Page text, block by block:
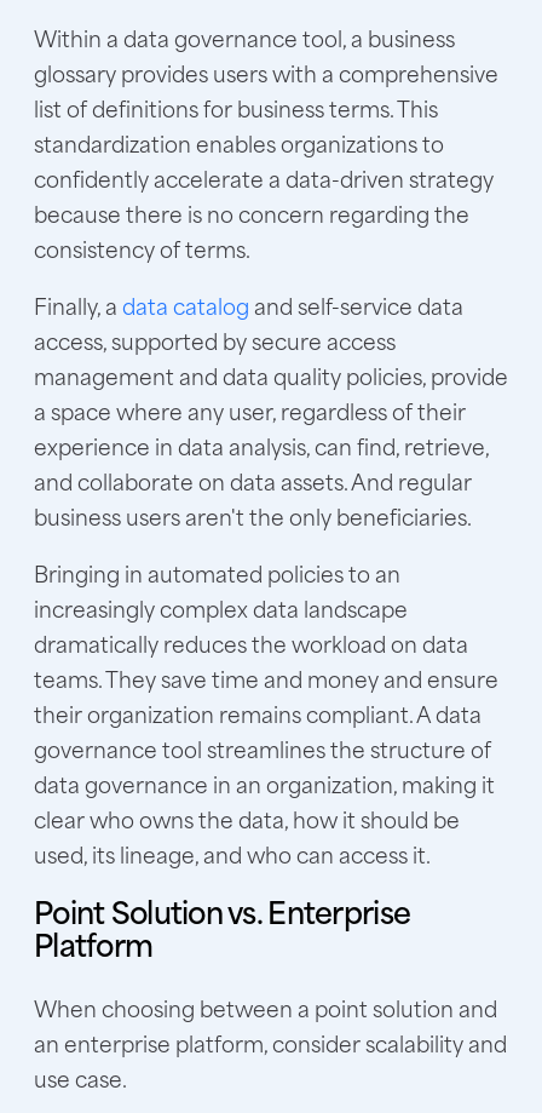
Within a data governance tool, a business
glossary provides users with a comprehensive
list of definitions for business terms. This
standardization enables organizations to
confidently accelerate a data-driven strategy
because there is no concern regarding the
consistency of terms.
Finally, adata catalogand self-service data
access, supported by secure access
management and data quality policies, provide
a space where any user, regardless of their
experience in data analysis, can find, retrieve,
and collaborate on data assets. And regular
business users aren't the only beneficiaries.
Bringing in automated policies to an
increasingly complex data landscape
dramatically reduces the workload on data
teams. They save time and money and ensure
their organization remains compliant. A data
governance tool streamlines the structure of
data governance in an organization, making it
clear who owns the data, how it should be
used, its lineage, and who can access it.
Point Solution vs. Enterprise
Platform
When choosing between a point solution and
an enterprise platform, consider scalability and
use case.